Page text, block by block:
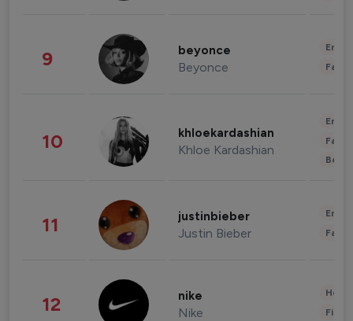
9 beyonce
Beyonce
10 khloekardashian
Khloe Kardashian
11 justinbieber
Justin Bieber
12 nike
Nike